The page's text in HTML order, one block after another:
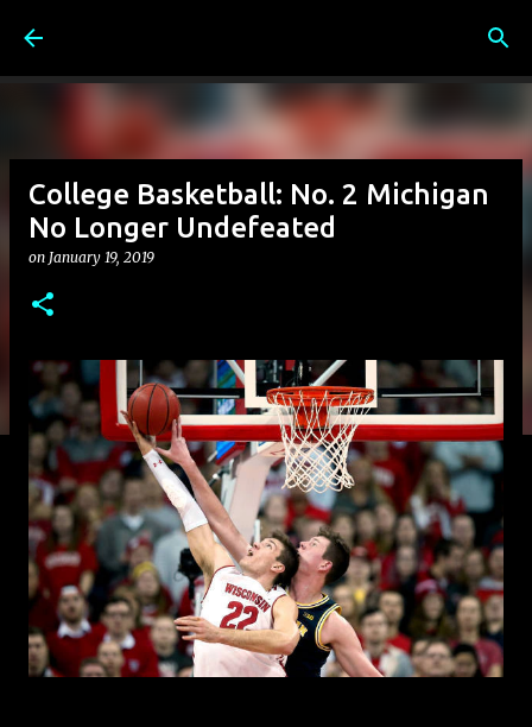
College Basketball: No. 2 Michigan
No Longer Undefeated
on January 19, 2019